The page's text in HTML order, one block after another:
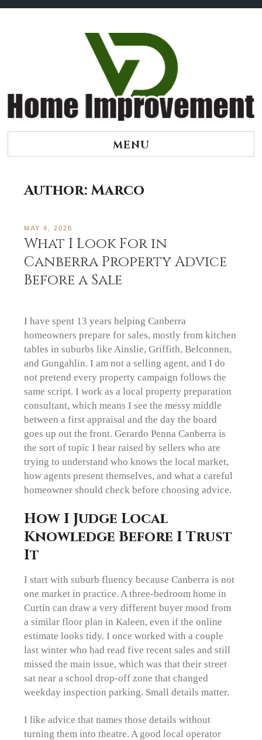
MENU
Author:Marco
MAY 4, 2026
What I Look For in
Canberra Property Advice
Before a Sale
I have spent 13 years helping Canberra
homeowners prepare for sales, mostly from kitchen
tables in suburbs like Ainslie, Griffith, Belconnen,
and Gungahlin. I am not a selling agent, and I do
not pretend every property campaign follows the
same script. I work as a local property preparation
consultant, which means I see the messy middle
between a first appraisal and the day the board
goes up out the front. Gerardo Penna Canberra is
the sort of topic I hear raised by sellers who are
trying to understand who knows the local market,
how agents present themselves, and what a careful
homeowner should check before choosing advice.
How I Judge Local
Knowledge Before I Trust
It
I start with suburb fluency because Canberra is not
one market in practice. A three-bedroom home in
Curtin can draw a very different buyer mood from
a similar floor plan in Kaleen, even if the online
estimate looks tidy. I once worked with a couple
last winter who had read five recent sales and still
missed the main issue, which was that their street
sat near a school drop-off zone that changed
weekday inspection parking. Small details matter.
I like advice that names those details without
turning them into theatre. A good local operator